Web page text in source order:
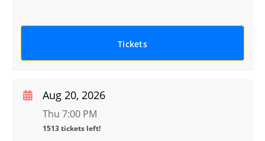
Tickets
Aug 20, 2026
Thu 7:00 PM
1513 tickets left!